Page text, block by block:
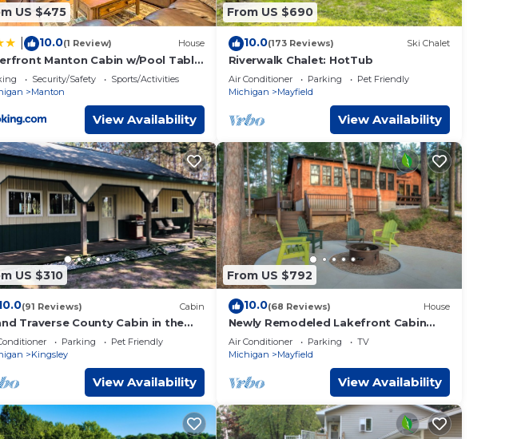
places to visit. If you want
can check below to learn more.
US $475
10.0(1 Review) House
Manton Cabin w/Pool Table
Pit!Security/Safety
Sports/Activities
Manton
View Availability
From US $690
10.0(173 Reviews) Ski Chalet
Riverwalk Chalet: HotTub
Air Conditioner Parking
Pet Friendly
Michigan
Mayfield
View Availability
US $310
(91 Reviews) Cabin
Traverse County Cabin in the
Parking
Pet Friendly
Kingsley
View Availability
From US $792
10.0(68 Reviews) House
Newly Remodeled Lakefront Cabin
w/Modern Amenities.
Air Conditioner Parking
TV
Michigan
Mayfield
View Availability